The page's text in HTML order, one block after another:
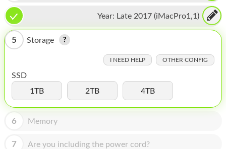
TABLET
MICROSOFT
IPOD
MAC MINI
Year: Late 2017 (iMacPro1,1)
5 Storage
I NEED HELP OTHER CONFIG
SSD
1TB
2TB 4TB
6 Memory
7 Are you including the power cord?